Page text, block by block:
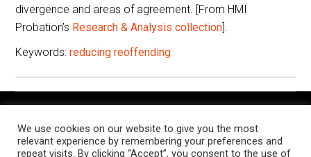
divergence and areas of agreement. [From HMI
Probation’s Research & Analysis collection].
Keywords:reducing reoffending
criminal justice settings to find and share resources, research,
and examples of notable practice, relevant to their roles.
We use cookies on our website to give you the most
relevant experience by remembering your preferences and
repeat visits. By clicking “Accept”, you consent to the use of